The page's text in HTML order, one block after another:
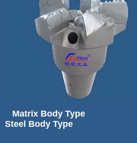
Matrix Body Type
Steel Body Type